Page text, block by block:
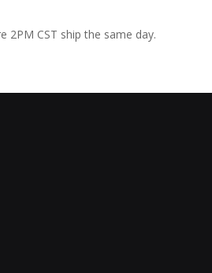
2PM CST ship the same day.